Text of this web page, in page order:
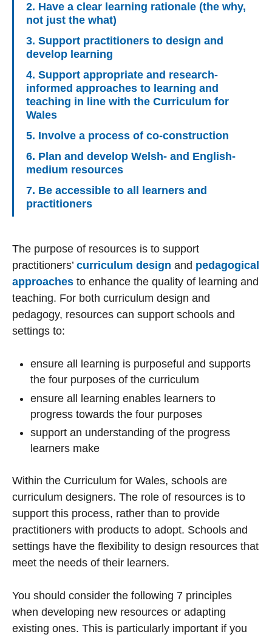
2. Have a clear learning rationale (the why,
not just the what)
3. Support practitioners to design and
develop learning
4. Support appropriate and research-
informed approaches to learning and
teaching in line with the Curriculum for
Wales
5. Involve a process of co-construction
6. Plan and develop Welsh- and English-
medium resources
7. Be accessible to all learners and
practitioners
The purpose of resources is to support
practitioners’ curriculum design and pedagogical
approaches to enhance the quality of learning and
teaching. For both curriculum design and
pedagogy, resources can support schools and
settings to:
ensure all learning is purposeful and supports
the four purposes of the curriculum
ensure all learning enables learners to
progress towards the four purposes
support an understanding of the progress
learners make
Within the Curriculum for Wales, schools are
curriculum designers. The role of resources is to
support this process, rather than to provide
practitioners with products to adopt. Schools and
settings have the flexibility to design resources that
meet the needs of their learners.
You should consider the following 7 principles
when developing new resources or adapting
existing ones. This is particularly important if you